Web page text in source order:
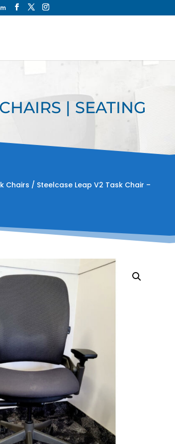
| SEATING
Chairs / Steelcase Leap V2 Task Chair –